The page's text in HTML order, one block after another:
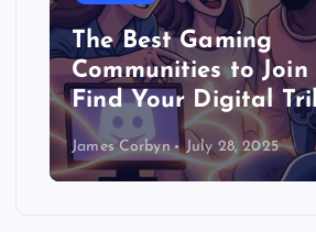
The Best Gaming
Communities to Join
Find Your Digital
James Corbyn July 28, 2025